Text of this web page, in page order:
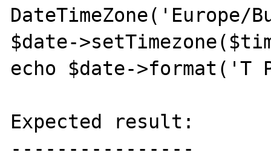
$date-
echo $date->format('T
Expected result:
----------------